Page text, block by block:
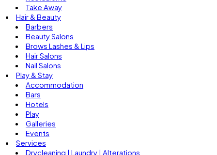
Take Away
Hair & Beauty
Barbers
Beauty Salons
Brows Lashes & Lips
Hair Salons
Nail Salons
Play & Stay
Accommodation
Bars
Hotels
Play
Galleries
Events
Services
Drycleaning | Laundry | Alterations